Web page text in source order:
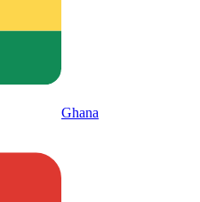
Ghana